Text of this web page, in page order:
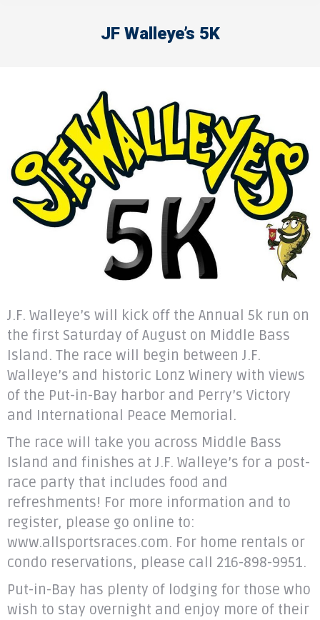
JF Walleye’s 5K
J.F. Walleye’s will kick off the Annual 5k run on
the first Saturday of August on Middle Bass
Island. The race will begin between J.F.
Walleye’s and historic Lonz Winery with views
of the Put-in-Bay harbor and Perry’s Victory
and International Peace Memorial.
The race will take you across Middle Bass
Island and finishes at J.F. Walleye’s for a post-
race party that includes food and
refreshments! For more information and to
register, please go online to:
www.allsportsraces.com. For home rentals or
condo reservations, please call 216-898-9951.
Put-in-Bay has plenty of lodging for those who
wish to stay overnight and enjoy more of their